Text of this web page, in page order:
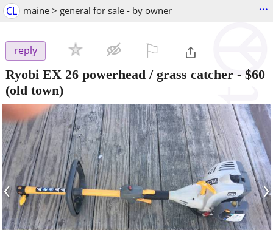
CL maine > general for sale - by owner ...
reply
Ryobi EX 26 powerhead / grass catcher - $60
(old town)
‹ ›